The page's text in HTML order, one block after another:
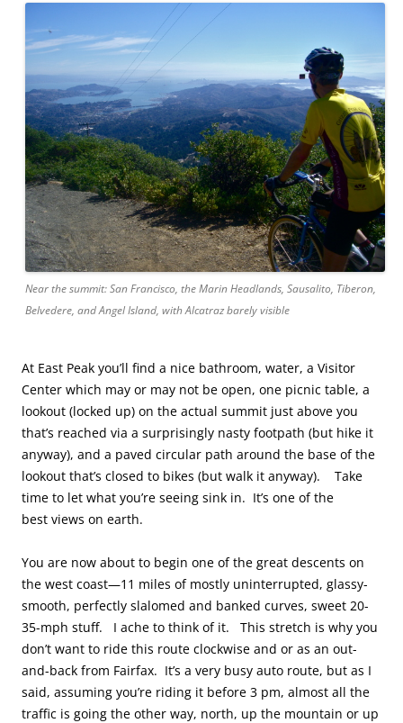
Near the summit: San Francisco, the Marin Headlands, Sausalito, Tiberon,
Belvedere, and Angel Island, with Alcatraz barely visible
At East Peak you’ll find a nice bathroom, water, a Visitor
Center which may or may not be open, one picnic table, a
lookout (locked up) on the actual summit just above you
that’s reached via a surprisingly nasty footpath (but hike it
anyway), and a paved circular path around the base of the
lookout that’s closed to bikes (but walk it anyway). Take
time to let what you’re seeing sink in. It’s one of the
best views on earth.
You are now about to begin one of the great descents on
the west coast—11 miles of mostly uninterrupted, glassy-
smooth, perfectly slalomed and banked curves, sweet 20-
35-mph stuff. I ache to think of it. This stretch is why you
don’t want to ride this route clockwise and or as an out-
and-back from Fairfax. It’s a very busy auto route, but as I
said, assuming you’re riding it before 3 pm, almost all the
traffic is going the other way, north, up the mountain or up